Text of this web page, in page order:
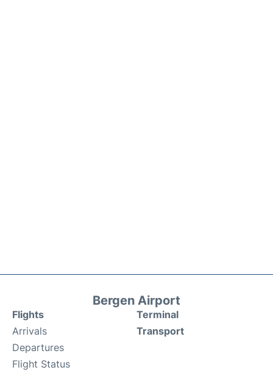
Bergen Airport
Flights
Arrivals
Departures
Flight Status
Terminal
Transport